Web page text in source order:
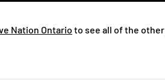
Nation Ontario to see all of the